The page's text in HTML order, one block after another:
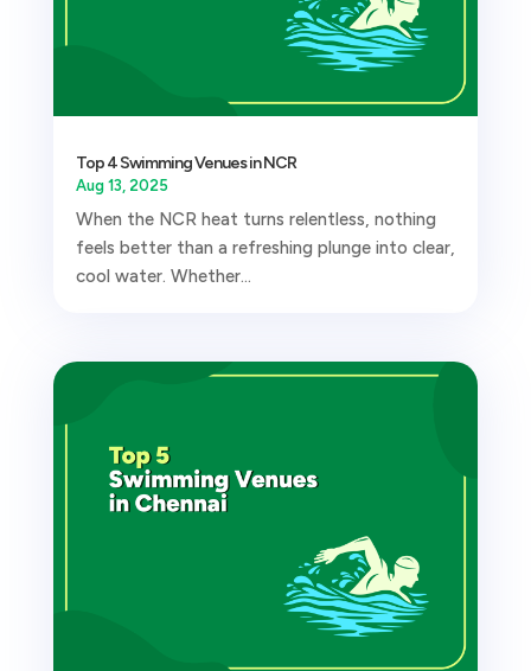
Top 4 Swimming Venues in NCR
Aug 13, 2025
When the NCR heat turns relentless, nothing
feels better than a refreshing plunge into clear,
cool water. Whether...